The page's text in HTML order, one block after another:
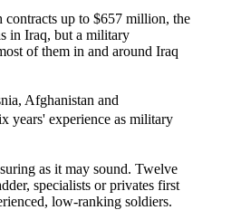
contracts up to $657 million, the
in Iraq, but a military
of them in and around Iraq
Afghanistan and
years' experience as military
as it may sound. Twelve
specialists or privates first
low-ranking soldiers.